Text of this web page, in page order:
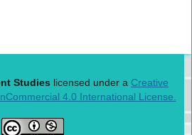
Studies licensed under a Creative
4.0 International License.